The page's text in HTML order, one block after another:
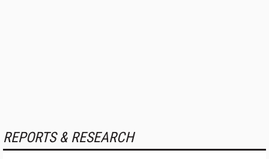
REPORTS & RESEARCH